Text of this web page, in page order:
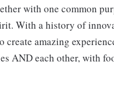
with one common
With a history of
create amazing
AND each other, with